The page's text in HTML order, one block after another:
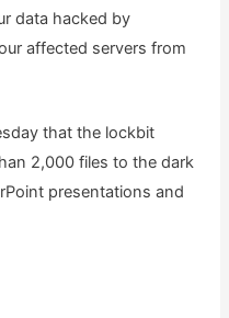
data hacked by
affected servers from
that the lockbit
2,000 files to the dark
presentations and